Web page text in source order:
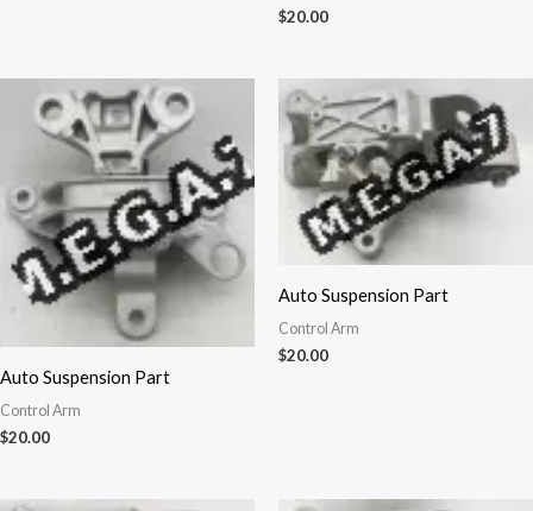
$20.00
Auto Suspension Part
Control Arm
$20.00
Auto Suspension Part
Control Arm
$20.00